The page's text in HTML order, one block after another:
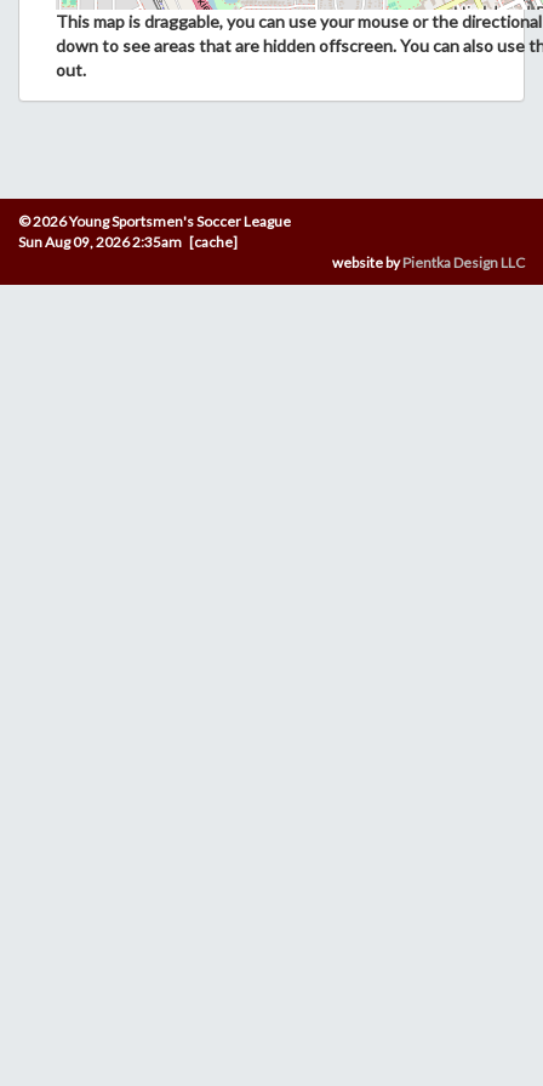
This map is draggable, you can use your mouse or the
down to see areas that are hidden offscreen. You can also use
out.
© 2026 Young Sportsmen's Soccer League
Sun Aug 09, 2026 2:35am [cache]
website byPientka Design LLC